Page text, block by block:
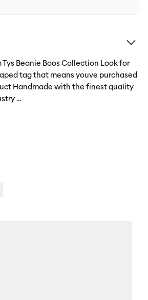
Beanie Boos Collection Look for
tag that means youve purchased
Handmade with the finest quality
...